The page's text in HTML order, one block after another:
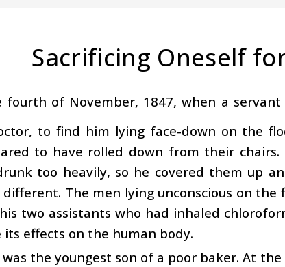
Sacrificing Oneself
fourth of November, 1847, when a
to find him lying face-down on the
to have rolled down from their
too heavily, so he covered them up
The men lying unconscious on the
two assistants who had inhaled
its effects on the human body.
was the youngest son of a poor baker. At